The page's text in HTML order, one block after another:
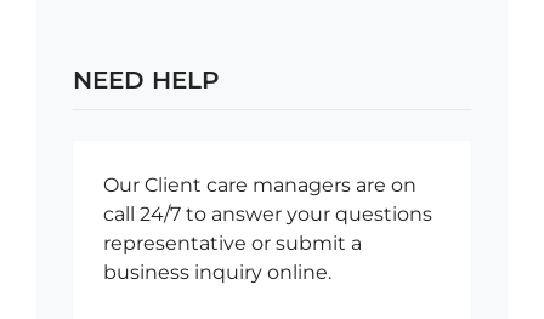
NEED HELP
Our Client care managers are on
call 24/7 to answer your questions
representative or submit a
business inquiry online.